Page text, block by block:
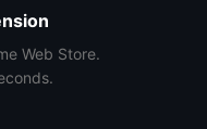
Web Store.